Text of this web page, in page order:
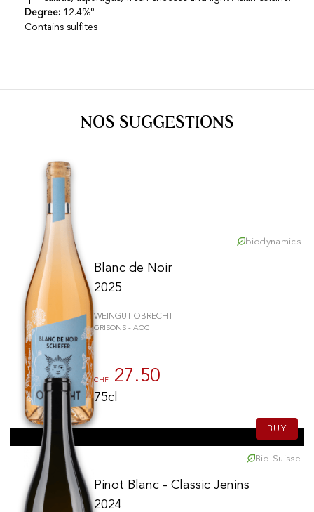
Degree: 12.4%°
Contains sulfites
NOS SUGGESTIONS
Blanc de Noir
2025
WEINGUT OBRECHT
GRISONS - AOC
CHF 27.50
75cl
BUY
biodynamics
Pinot Blanc - Classic Jenins
2024
Bio Suisse